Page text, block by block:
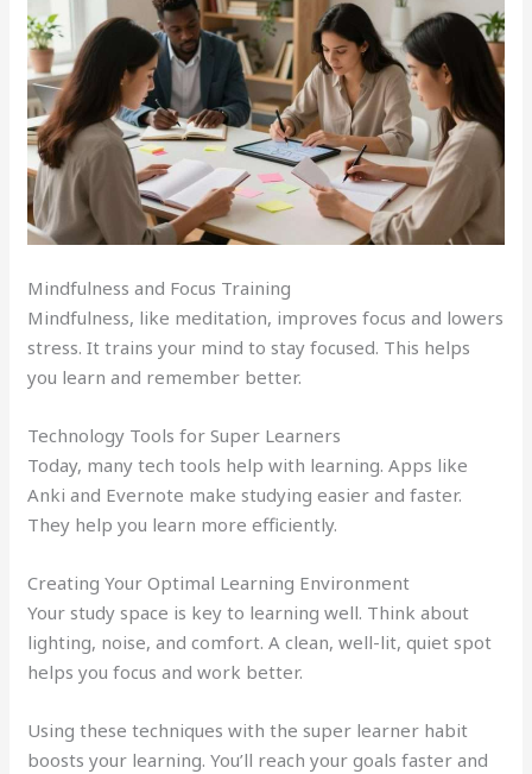
Mindfulness and Focus Training
Mindfulness, like meditation, improves focus and lowers
stress. It trains your mind to stay focused. This helps
you learn and remember better.
Technology Tools for Super Learners
Today, many tech tools help with learning. Apps like
Anki and Evernote make studying easier and faster.
They help you learn more efficiently.
Creating Your Optimal Learning Environment
Your study space is key to learning well. Think about
lighting, noise, and comfort. A clean, well-lit, quiet spot
helps you focus and work better.
Using these techniques with the super learner habit
boosts your learning. You’ll reach your goals faster and